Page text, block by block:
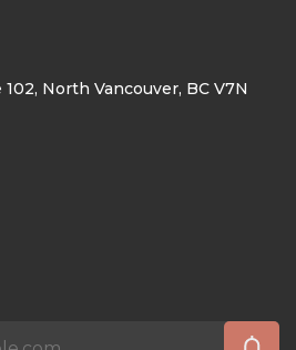
North Vancouver, BC V7N